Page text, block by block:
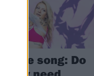
more song: Do